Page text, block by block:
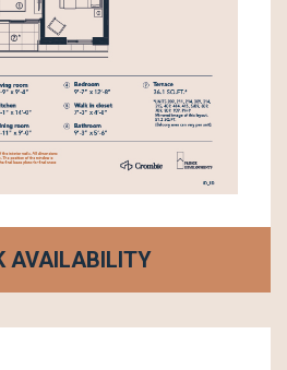
AVAILABILITY